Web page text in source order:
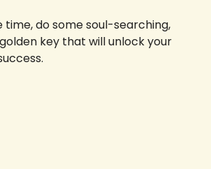
time, do some soul-searching,
key that will unlock your